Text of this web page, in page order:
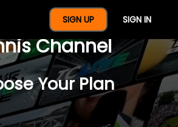
SIGN UP SIGN IN
A Full Year Of
Channel
Your Plan